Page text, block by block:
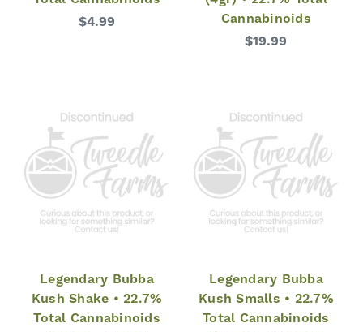
$4.99
Cannabinoids
$19.99
Legendary Bubba
Kush Shake • 22.7%
Total Cannabinoids
Legendary Bubba
Kush Smalls • 22.7%
Total Cannabinoids